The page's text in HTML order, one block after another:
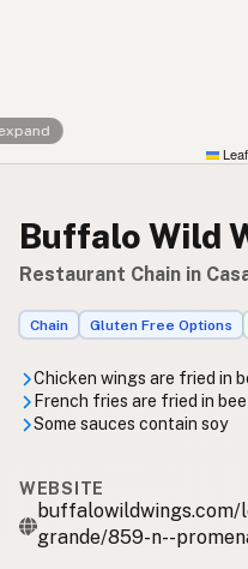
Buffalo Wild
Restaurant Chain in
Chain Gluten Free Options
Chicken wings are fried in
French fries are fried in
Some sauces contain soy
WEBSITE
grande/859-n--